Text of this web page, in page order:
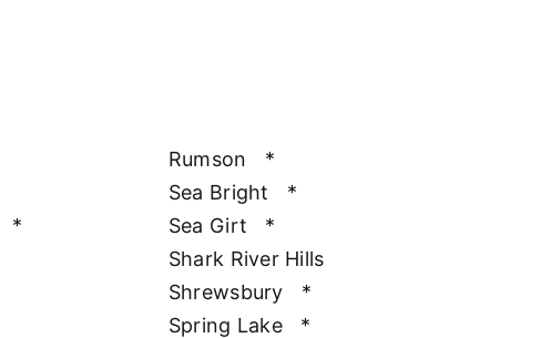
*
Rumson
*
Sea Bright
*
Sea Girt
*
Shark River Hills
Shrewsbury
*
Spring Lake
*